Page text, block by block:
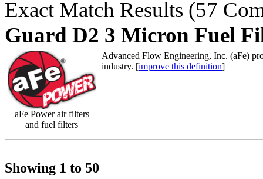
Exact Match Results (57
Guard D2 3 Micron Fuel
aFe Power air filters
and fuel filters
Advanced Flow Engineering, Inc. (aFe)
industry. [improve this definition]
Showing 1 to 50